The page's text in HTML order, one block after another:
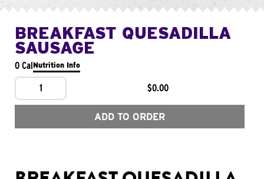
BREAKFAST QUESADILLA
SAUSAGE
0 CalNutrition Info
1 $0.00
ADD TO ORDER